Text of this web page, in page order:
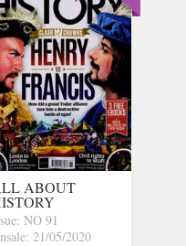
ABOUT
NO 91
21/05/2020